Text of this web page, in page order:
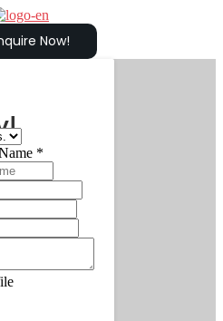
Now!
*